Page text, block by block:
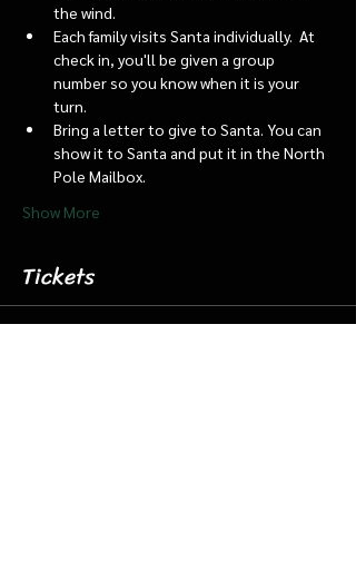
the wind.
Each family visits Santa individually.  At
check in, you'll be given a group
number so you know when it is your
turn.
Bring a letter to give to Santa. You can
show it to Santa and put it in the North
Pole Mailbox.
Show More
Tickets